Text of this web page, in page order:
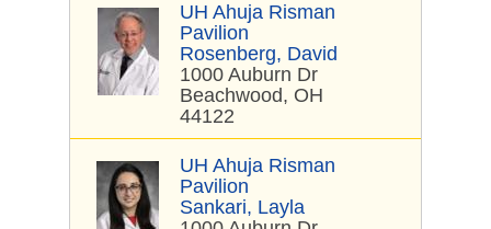
UH Ahuja Risman
Pavilion
Rosenberg, David
1000 Auburn Dr
Beachwood, OH
44122
UH Ahuja Risman
Pavilion
Sankari, Layla